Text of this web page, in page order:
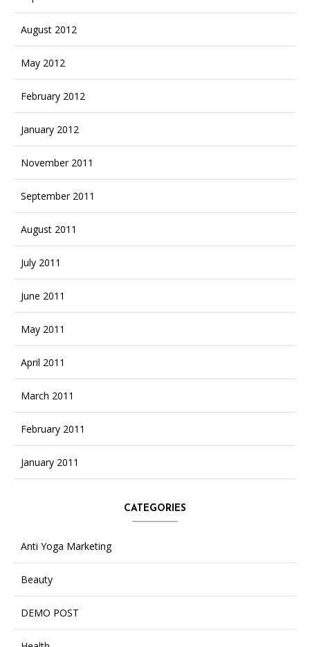
August 2012
May 2012
February 2012
January 2012
November 2011
September 2011
August 2011
July 2011
June 2011
May 2011
April 2011
March 2011
February 2011
January 2011
CATEGORIES
Anti Yoga Marketing
Beauty
DEMO POST